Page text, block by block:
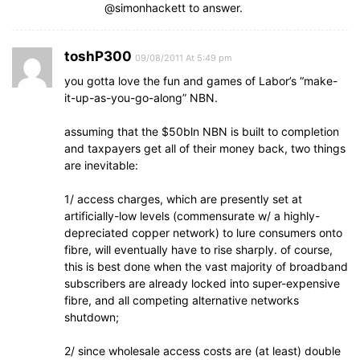
@simonhackett to answer.
toshP300 09/08/2011 At 5:49 pm
you gotta love the fun and games of Labor’s “make-
it-up-as-you-go-along” NBN.
assuming that the $50bln NBN is built to completion
and taxpayers get all of their money back, two things
are inevitable:
1/ access charges, which are presently set at
artificially-low levels (commensurate w/ a highly-
depreciated copper network) to lure consumers onto
fibre, will eventually have to rise sharply. of course,
this is best done when the vast majority of broadband
subscribers are already locked into super-expensive
fibre, and all competing alternative networks
shutdown;
2/ since wholesale access costs are (at least) double